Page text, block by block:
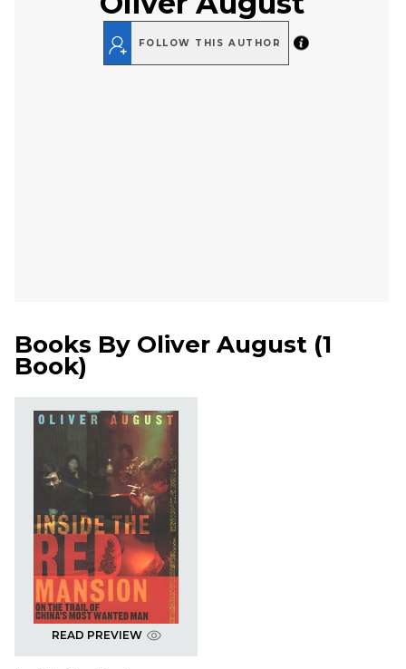
FOLLOW THIS AUTHOR
Books By Oliver August (1
Book)
READ PREVIEW